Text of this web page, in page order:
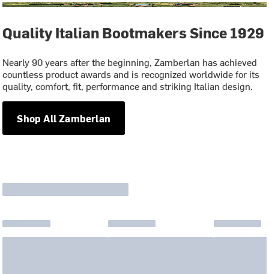
Quality Italian Bootmakers Since 1929
Nearly 90 years after the beginning, Zamberlan has achieved
countless product awards and is recognized worldwide for its
quality, comfort, fit, performance and striking Italian design.
Shop All Zamberlan